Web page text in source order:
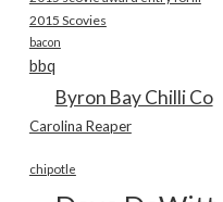
2015 Scovies
bacon
bbq
Byron Bay Chilli Co
Carolina Reaper
chipotle